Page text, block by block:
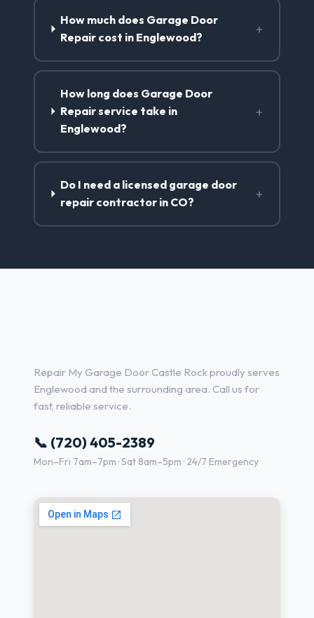
How much does Garage Door
Repair cost in Englewood?
+
How long does Garage Door
Repair service take in
Englewood?
+
Do I need a licensed garage door
repair contractor in CO?
+
Repair My Garage Door Castle Rock proudly serves
Englewood and the surrounding area. Call us for
fast, reliable service.
📞 (720) 405-2389
Mon–Fri 7am–7pm · Sat 8am–5pm · 24/7 Emergency